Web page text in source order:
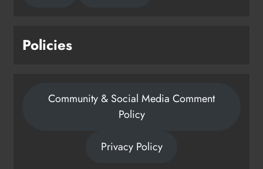
Policies
Community & Social Media Comment
Policy
Privacy Policy